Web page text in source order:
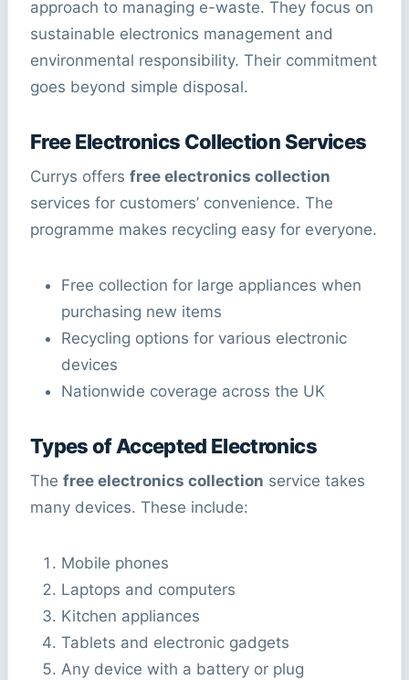
approach to managing e-waste. They focus on
sustainable electronics management and
environmental responsibility. Their commitment
goes beyond simple disposal.
Free Electronics Collection Services
Currys offers free electronics collection
services for customers’ convenience. The
programme makes recycling easy for everyone.
Free collection for large appliances when
purchasing new items
Recycling options for various electronic
devices
Nationwide coverage across the UK
Types of Accepted Electronics
The free electronics collection service takes
many devices. These include:
Mobile phones
Laptops and computers
Kitchen appliances
Tablets and electronic gadgets
Any device with a battery or plug